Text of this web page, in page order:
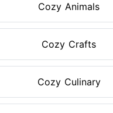
Cozy Animals
Cozy Crafts
Cozy Culinary